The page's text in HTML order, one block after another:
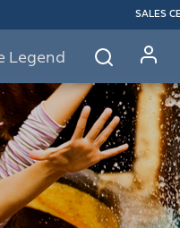
SALES
Legend